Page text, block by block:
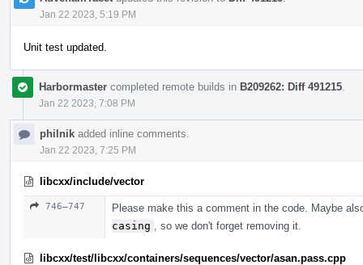
Jan 22 2023, 5:19 PM
Unit test updated.
Harbormaster completed remote builds in B209262: Diff 491215
Jan 22 2023, 7:08 PM
philnik added inline comments.
Jan 22 2023, 7:25 PM
libcxx/include/vector
746–747
Please make this a comment in the code. Maybe
casing
, so we don't forget removing it.
libcxx/test/libcxx/containers/sequences/vector/asan.pass.cpp